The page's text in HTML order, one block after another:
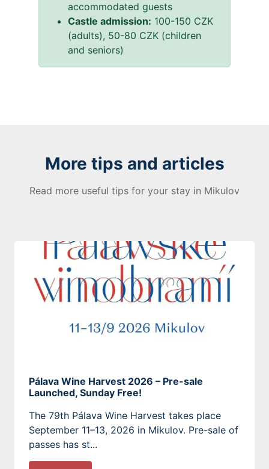
accommodated guests
Castle admission: 100-150 CZK
(adults), 50-80 CZK (children
and seniors)
More tips and articles
Read more useful tips for your stay in Mikulov
Pálava Wine Harvest 2026 – Pre-sale
Launched, Sunday Free!
The 79th Pálava Wine Harvest takes place
September 11–13, 2026 in Mikulov. Pre-sale of
passes has st...